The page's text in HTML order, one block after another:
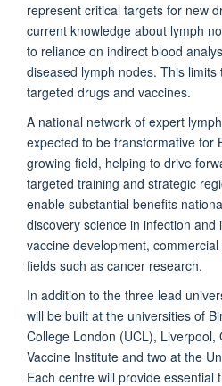
represent critical targets for new
current knowledge about lymph
to reliance on indirect blood
diseased lymph nodes. This
targeted drugs and vaccines.
A national network of expert
expected to be transformative for
growing field, helping to drive
targeted training and strategic
enable substantial benefits
discovery science in infection and
vaccine development,
fields such as cancer research.
In addition to the three lead
will be built at the universities of
College London (UCL), Liverpool,
Vaccine Institute and two at the
Each centre will provide essential